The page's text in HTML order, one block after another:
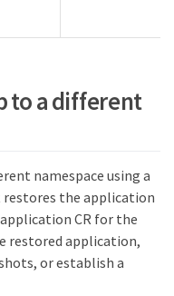
to a different
namespace using a
restores the application
CR for the
restored application,
or establish a